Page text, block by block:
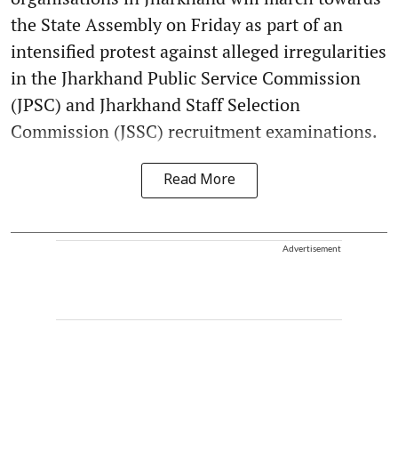
the State Assembly on Friday as part of an
intensified protest against alleged irregularities
in the Jharkhand Public Service Commission
(JPSC) and Jharkhand Staff Selection
Commission (JSSC) recruitment examinations.
Read More
Advertisement